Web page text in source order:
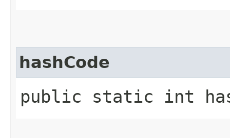
hashCode
public static int